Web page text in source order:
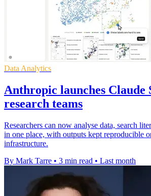
Data Analytics
Anthropic launches Claude
research teams
Researchers can now analyse data, search
in one place, with outputs kept reproducible
infrastructure.
By Mark Tarre • 3 min read • Last month